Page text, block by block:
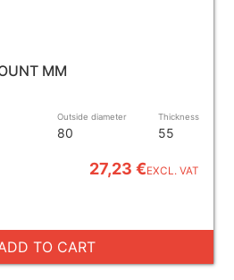
MM
Outside diameter
80
Thickness
55
27,23 €EXCL. VAT
TO CART